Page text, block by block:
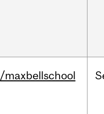
/maxbellschool